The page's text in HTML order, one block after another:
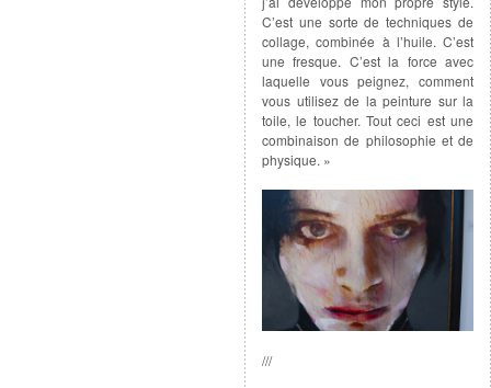
C’est une sorte de techniques de
collage, combinée à l’huile. C’est
une fresque. C’est la force avec
laquelle vous peignez, comment
vous utilisez de la peinture sur la
toile, le toucher. Tout ceci est une
combinaison de philosophie et de
physique. »
///